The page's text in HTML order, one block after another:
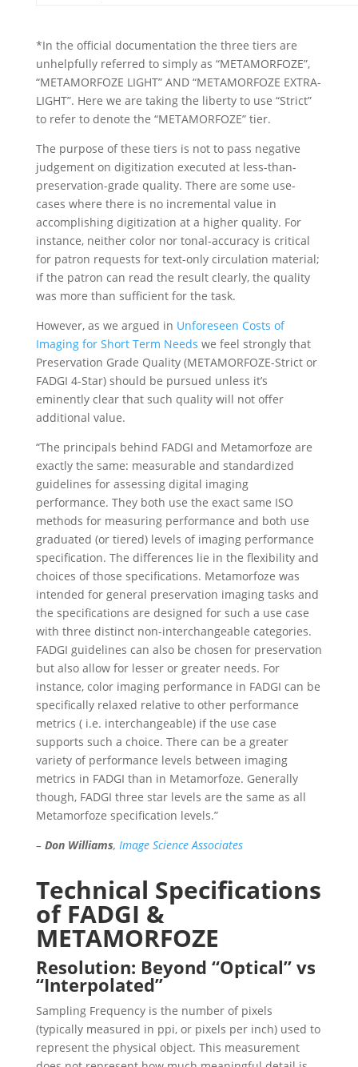
*In the official documentation the three tiers are
unhelpfully referred to simply as “METAMORFOZE”,
“METAMORFOZE LIGHT” AND “METAMORFOZE EXTRA-
LIGHT”. Here we are taking the liberty to use “Strict”
to refer to denote the “METAMORFOZE” tier.
The purpose of these tiers is not to pass negative
judgement on digitization executed at less-than-
preservation-grade quality. There are some use-
cases where there is no incremental value in
accomplishing digitization at a higher quality. For
instance, neither color nor tonal-accuracy is critical
for patron requests for text-only circulation material;
if the patron can read the result clearly, the quality
was more than sufficient for the task.
However, as we argued in Unforeseen Costs of
Imaging for Short Term Needs we feel strongly that
Preservation Grade Quality (METAMORFOZE-Strict or
FADGI 4-Star) should be pursued unless it’s
eminently clear that such quality will not offer
additional value.
“The principals behind FADGI and Metamorfoze are
exactly the same: measurable and standardized
guidelines for assessing digital imaging
performance. They both use the exact same ISO
methods for measuring performance and both use
graduated (or tiered) levels of imaging performance
specification. The differences lie in the flexibility and
choices of those specifications. Metamorfoze was
intended for general preservation imaging tasks and
the specifications are designed for such a use case
with three distinct non-interchangeable categories.
FADGI guidelines can also be chosen for preservation
but also allow for lesser or greater needs. For
instance, color imaging performance in FADGI can be
specifically relaxed relative to other performance
metrics ( i.e. interchangeable) if the use case
supports such a choice. There can be a greater
variety of performance levels between imaging
metrics in FADGI than in Metamorfoze. Generally
though, FADGI three star levels are the same as all
Metamorfoze specification levels.”
– Don Williams, Image Science Associates
Technical Specifications
of FADGI &
METAMORFOZE
Resolution: Beyond “Optical” vs
“Interpolated”
Sampling Frequency is the number of pixels
(typically measured in ppi, or pixels per inch) used to
represent the physical object. This measurement